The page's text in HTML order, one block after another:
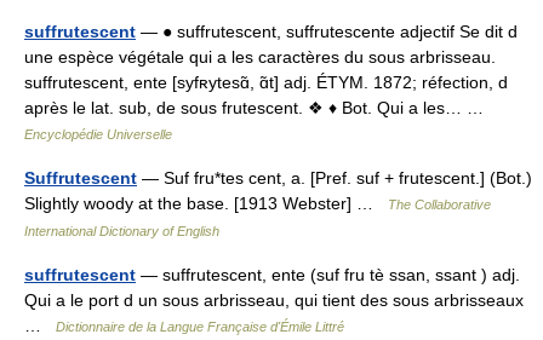
suffrutescent — ● suffrutescent, suffrutescente adjectif Se dit d
une espèce végétale qui a les caractères du sous arbrisseau.
suffrutescent, ente [syfʀytesɑ̃, ɑ̃t] adj. ÉTYM. 1872; réfection, d
après le lat. sub, de sous frutescent. ❖ ♦ Bot. Qui a les… …
Encyclopédie Universelle
Suffrutescent — Suf fru*tes cent, a. [Pref. suf + frutescent.] (Bot.)
Slightly woody at the base. [1913 Webster] …
The Collaborative
International Dictionary of English
suffrutescent — suffrutescent, ente (suf fru tè ssan, ssant ) adj.
Qui a le port d un sous arbrisseau, qui tient des sous arbrisseaux
Dictionnaire de la Langue Française d'Émile Littré